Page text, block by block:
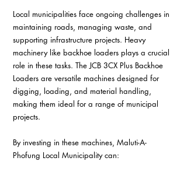
Local municipalities face ongoing challenges in
maintaining roads, managing waste, and
supporting infrastructure projects. Heavy
machinery like backhoe loaders plays a crucial
role in these tasks. The JCB 3CX Plus Backhoe
Loaders are versatile machines designed for
digging, loading, and material handling,
making them ideal for a range of municipal
projects.
By investing in these machines, Maluti-A-
Phofung Local Municipality can: